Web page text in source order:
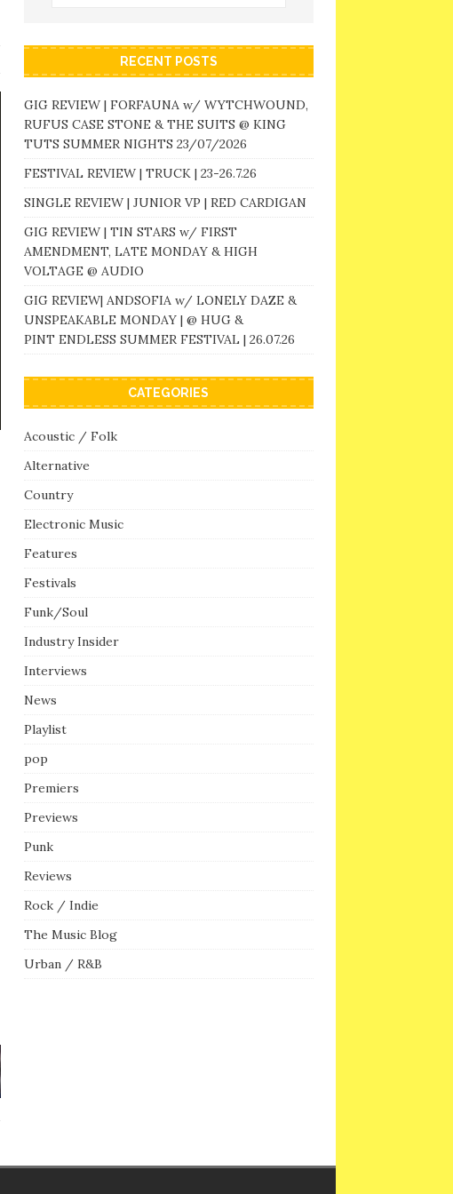
RECENT POSTS
GIG REVIEW | FORFAUNA w/ WYTCHWOUND,
RUFUS CASE STONE & THE SUITS @ KING
TUTS SUMMER NIGHTS 23/07/2026
FESTIVAL REVIEW | TRUCK | 23-26.7.26
SINGLE REVIEW | JUNIOR VP | RED CARDIGAN
GIG REVIEW | TIN STARS w/ FIRST
AMENDMENT, LATE MONDAY & HIGH
VOLTAGE @ AUDIO
GIG REVIEW| ANDSOFIA w/ LONELY DAZE &
UNSPEAKABLE MONDAY | @ HUG &
PINT ENDLESS SUMMER FESTIVAL | 26.07.26
CATEGORIES
Acoustic / Folk
Alternative
Country
Electronic Music
Features
Festivals
Funk/Soul
Industry Insider
Interviews
News
Playlist
pop
Premiers
Previews
Punk
Reviews
Rock / Indie
The Music Blog
Urban / R&B